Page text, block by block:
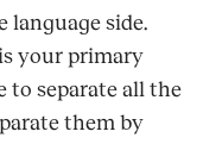
language side.
your primary
to separate all the
them by